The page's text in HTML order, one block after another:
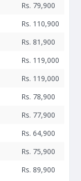
Rs. 79,900
Rs. 110,900
Rs. 81,900
Rs. 119,000
Rs. 119,000
Rs. 78,900
Rs. 77,900
Rs. 64,900
Rs. 75,900
Rs. 89,900